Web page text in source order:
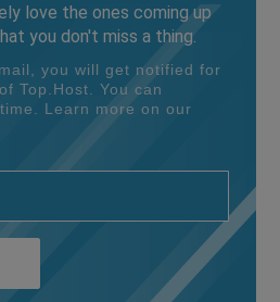
love the ones coming up
you don't miss a thing.
you will get notified for
Top.Host. You can
Learn more on our